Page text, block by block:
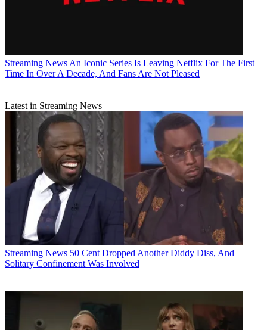
Streaming News An Iconic Series Is Leaving Netflix For The First
Time In Over A Decade, And Fans Are Not Pleased
Latest in Streaming News
Streaming News 50 Cent Dropped Another Diddy Diss, And
Solitary Confinement Was Involved